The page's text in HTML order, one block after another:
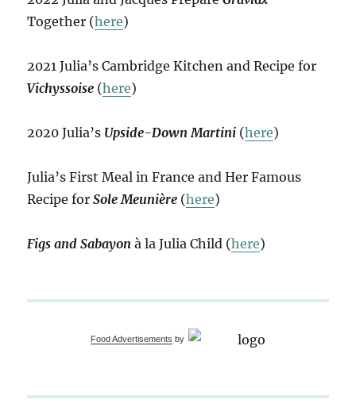
Together (here)
2021 Julia’s Cambridge Kitchen and Recipe for
Vichyssoise (here)
2020 Julia’s Upside-Down Martini (here)
Julia’s First Meal in France and Her Famous
Recipe forSole Meunière (here)
Figs and Sabayon à la Julia Child (here)
Food Advertisements by